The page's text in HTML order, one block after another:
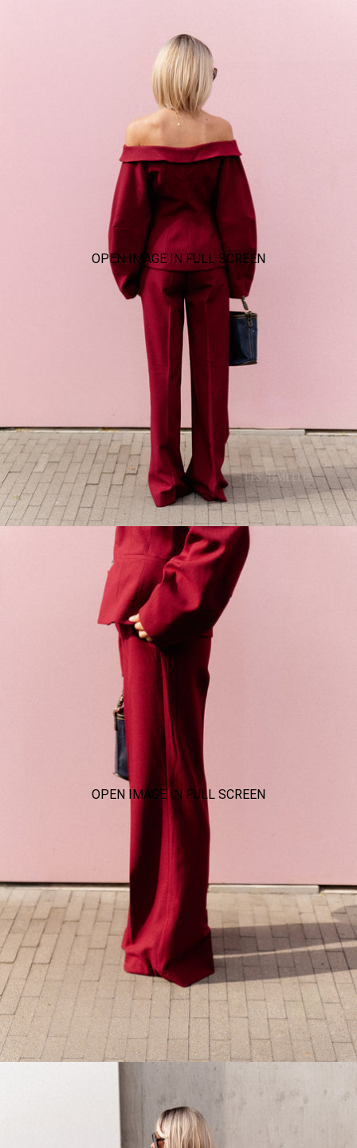
OPEN IMAGE IN FULL SCREEN
OPEN IMAGE IN FULL SCREEN